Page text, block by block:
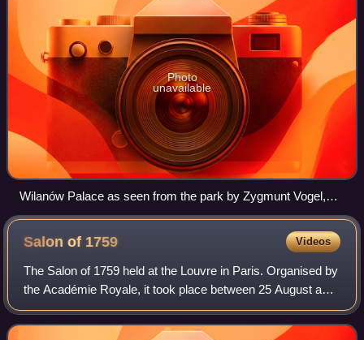
Photo
unavailable
Wilanów Palace as seen from the park by Zygmunt Vogel,
1791-92.
Salon of 1759 Videos
The Salon of 1759 held at the Louvre in Paris. Organised by
the Académie Royale, it took place between 25 August and
25 September 1759. Taking place during the Seven Years'
War, it coincided with the